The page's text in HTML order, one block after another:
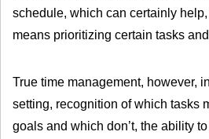
schedule, which can certainly
means prioritizing certain tasks
True time management, however,
setting, recognition of which tasks
goals and which don’t, the ability